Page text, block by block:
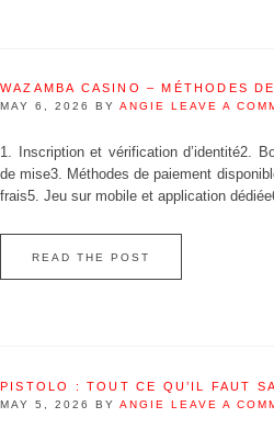
WAZAMBA CASINO – MÉTHODES
MAY 6, 2026 BY ANGIE LEAVE A
1. Inscription et vérification d’identité2.
de mise3. Méthodes de paiement
frais5. Jeu sur mobile et application
READ THE POST
PISTOLO : TOUT CE QU’IL FAUT
MAY 5, 2026 BY ANGIE LEAVE A